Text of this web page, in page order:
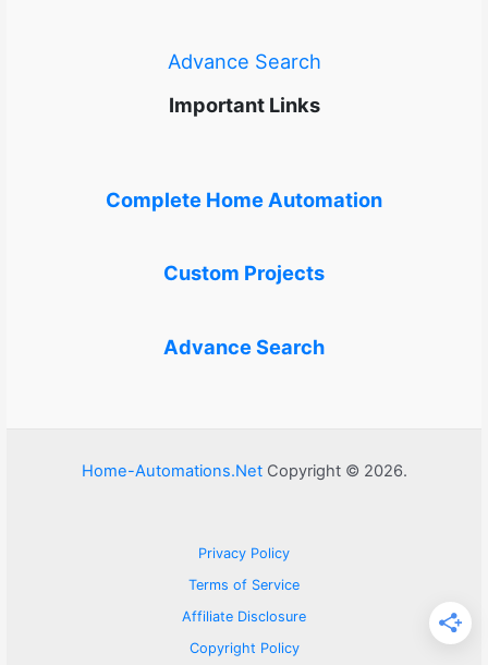
Advance Search
Important Links
Complete Home Automation
Custom Projects
Advance Search
Home-Automations.NetCopyright © 2026.
Privacy Policy
Terms of Service
Affiliate Disclosure
Copyright Policy